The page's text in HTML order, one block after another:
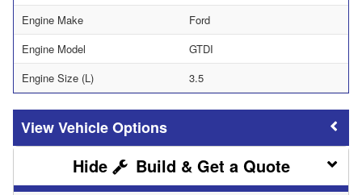
Engine Make
Ford
Engine Model
GTDI
Engine Size (L)
3.5
Vehicle Options
Build & Get a Quote